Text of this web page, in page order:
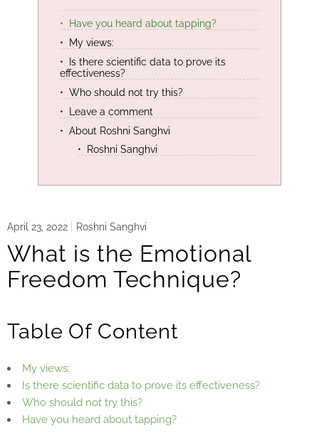
Have you heard about tapping?
My views:
Is there scientific data to prove its
effectiveness?
Who should not try this?
Leave a comment
About Roshni Sanghvi
Roshni Sanghvi
April 23, 2022 Roshni Sanghvi
What is the Emotional
Freedom Technique?
Table Of Content
My views:
Is there scientific data to prove its effectiveness?
Who should not try this?
Have you heard about tapping?